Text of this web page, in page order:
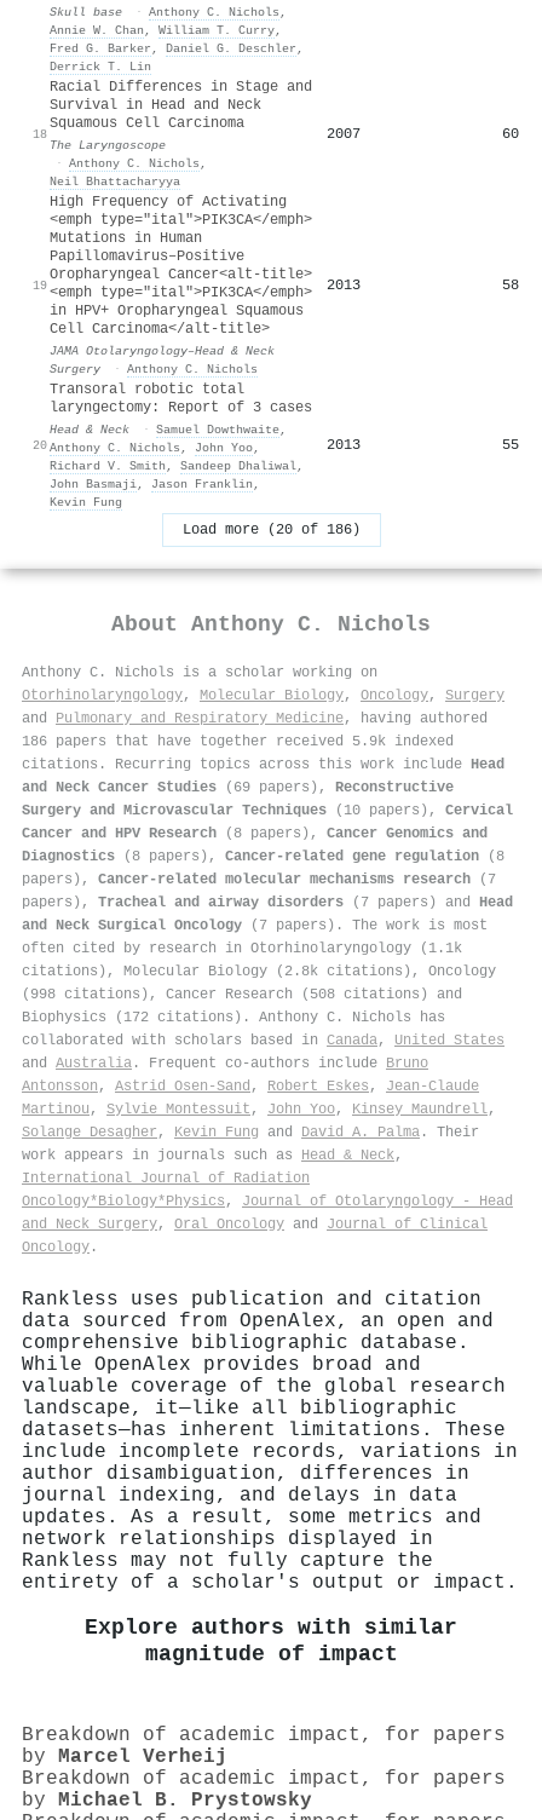
Skull base · Anthony C. Nichols ,
Annie W. Chan , William T. Curry,
Fred G. Barker , Daniel G. Deschler ,
Derrick T. Lin
18
Racial Differences in Stage and
Survival in Head and Neck
Squamous Cell Carcinoma
The Laryngoscope
· Anthony C. Nichols ,
Neil Bhattacharyya
2007 60
19
High Frequency of Activating
<emph type="ital">PIK3CA</emph>
Mutations in Human
Papillomavirus–Positive
Oropharyngeal Cancer<alt-title>
<emph type="ital">PIK3CA</emph>
in HPV+ Oropharyngeal Squamous
Cell Carcinoma</alt-title>
JAMA Otolaryngology–Head & Neck
Surgery
· Anthony C. Nichols
2013 58
20
Transoral robotic total
laryngectomy: Report of 3 cases
Head & Neck · Samuel Dowthwaite,
Anthony C. Nichols , John Yoo,
Richard V. Smith , Sandeep Dhaliwal,
John Basmaji, Jason Franklin ,
Kevin Fung
2013 55
Load more (20 of 186)
About Anthony C. Nichols
Anthony C. Nichols is a scholar working on
Otorhinolaryngology, Molecular Biology, Oncology, Surgery
and Pulmonary and Respiratory Medicine, having authored
186 papers that have together received 5.9k indexed
citations . Recurring topics across this work include Head
and Neck Cancer Studies (69 papers), Reconstructive
Surgery and Microvascular Techniques (10 papers), Cervical
Cancer and HPV Research (8 papers), Cancer Genomics and
Diagnostics (8 papers), Cancer-related gene regulation (8
papers), Cancer-related molecular mechanisms research (7
papers), Tracheal and airway disorders (7 papers) and Head
and Neck Surgical Oncology (7 papers). The work is most
often cited by research in Otorhinolaryngology (1.1k
citations), Molecular Biology (2.8k citations), Oncology
(998 citations), Cancer Research (508 citations) and
Biophysics (172 citations). Anthony C. Nichols has
collaborated with scholars based in Canada, United States
and Australia . Frequent co-authors include Bruno
Antonsson , Astrid Osen‐Sand , Robert Eskes , Jean‐Claude
Martinou , Sylvie Montessuit , John Yoo, Kinsey Maundrell,
Solange Desagher , Kevin Fung and David A. Palma . Their
work appears in journals such as Head & Neck,
International Journal of Radiation
Oncology*Biology*Physics , Journal of Otolaryngology - Head
and Neck Surgery, Oral Oncology and Journal of Clinical
Oncology .
Rankless uses publication and citation
data sourced from OpenAlex, an open and
comprehensive bibliographic database.
While OpenAlex provides broad and
valuable coverage of the global research
landscape, it—like all bibliographic
datasets—has inherent limitations. These
include incomplete records, variations in
author disambiguation, differences in
journal indexing, and delays in data
updates. As a result, some metrics and
network relationships displayed in
Rankless may not fully capture the
entirety of a scholar's output or impact.
Explore authors with similar
magnitude of impact
Breakdown of academic impact, for papers
by Marcel Verheij
Breakdown of academic impact, for papers
by Michael B. Prystowsky